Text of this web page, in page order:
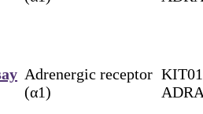
Adrenergic receptor
(α1)